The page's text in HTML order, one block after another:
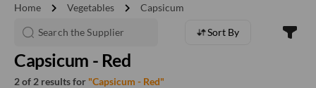
Home chevron_right Vegetables chevron_right Capsicum
Sort By
Capsicum - Red
2 of 2 results for "Capsicum - Red"